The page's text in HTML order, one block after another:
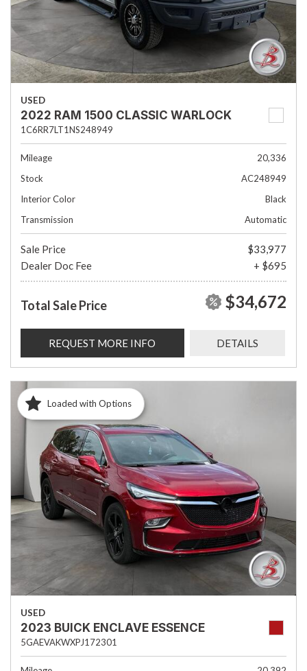
USED
2022 RAM 1500 CLASSIC WARLOCK
1C6RR7LT1NS248949
Mileage
20,336
Stock
AC248949
Interior Color
Black
Transmission
Automatic
Sale Price
$33,977
Dealer Doc Fee
+ $695
Total Sale Price $34,672
REQUEST MORE INFO DETAILS
Loaded with Options
USED
2023 BUICK ENCLAVE ESSENCE
5GAEVAKWXPJ172301